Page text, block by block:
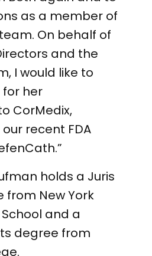
as a member of
On behalf of
and the
I would like to
her
CorMedix,
recent FDA
holds a Juris
from New York
and a
degree from